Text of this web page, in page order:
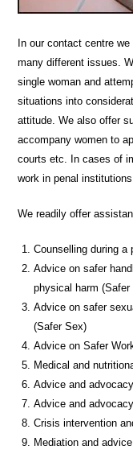
In our contact centre
many different issues.
single woman and
situations into
attitude. We also offer
accompany women to
courts etc. In cases of
work in penal institutions.
We readily offer
Counselling during a
Advice on safer
physical harm (Safer
Advice on safer
(Safer Sex)
Advice on Safer
Medical and
Advice and
Advice and
Crisis intervention
Mediation and